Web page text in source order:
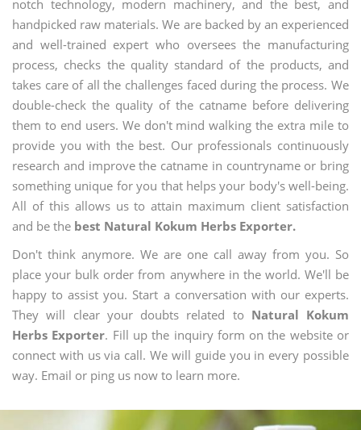
notch technology, modern machinery, and the best, and
handpicked raw materials. We are backed by an experienced
and well-trained expert who oversees the manufacturing
process, checks the quality standard of the products, and
takes care of all the challenges faced during the process. We
double-check the quality of the catname before delivering
them to end users. We don't mind walking the extra mile to
provide you with the best. Our professionals continuously
research and improve the catname in countryname or bring
something unique for you that helps your body's well-being.
All of this allows us to attain maximum client satisfaction
and be the best Natural Kokum Herbs Exporter.
Don't think anymore. We are one call away from you. So
place your bulk order from anywhere in the world. We'll be
happy to assist you. Start a conversation with our experts.
They will clear your doubts related to Natural Kokum
Herbs Exporter. Fill up the inquiry form on the website or
connect with us via call. We will guide you in every possible
way. Email or ping us now to learn more.